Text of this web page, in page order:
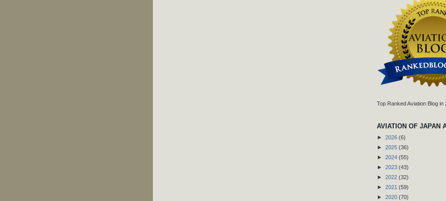
Top Ranked Aviation Blog in
AVIATION OF JAPAN
► 2026 (6)
► 2025 (36)
► 2024 (55)
► 2023 (43)
► 2022 (32)
► 2021 (59)
► 2020 (70)